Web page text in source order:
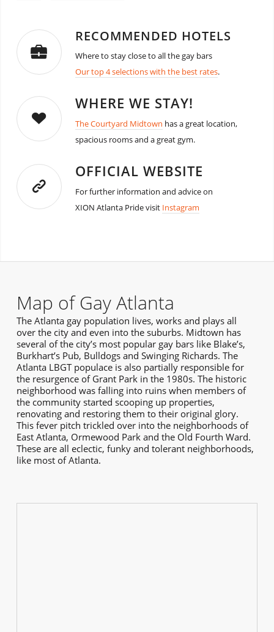
RECOMMENDED HOTELS
Where to stay close to all the gay bars
Our top 4 selections with the best rates.
WHERE WE STAY!
The Courtyard Midtown has a great location,
spacious rooms and a great gym.
OFFICIAL WEBSITE
For further information and advice on
XION Atlanta Pride visit Instagram
Map of Gay Atlanta
The Atlanta gay population lives, works and plays all
over the city and even into the suburbs. Midtown has
several of the city’s most popular gay bars like Blake’s,
Burkhart’s Pub, Bulldogs and Swinging Richards. The
Atlanta LBGT populace is also partially responsible for
the resurgence of Grant Park in the 1980s. The historic
neighborhood was falling into ruins when members of
the community started scooping up properties,
renovating and restoring them to their original glory.
This fever pitch trickled over into the neighborhoods of
East Atlanta, Ormewood Park and the Old Fourth Ward.
These are all eclectic, funky and tolerant neighborhoods,
like most of Atlanta.